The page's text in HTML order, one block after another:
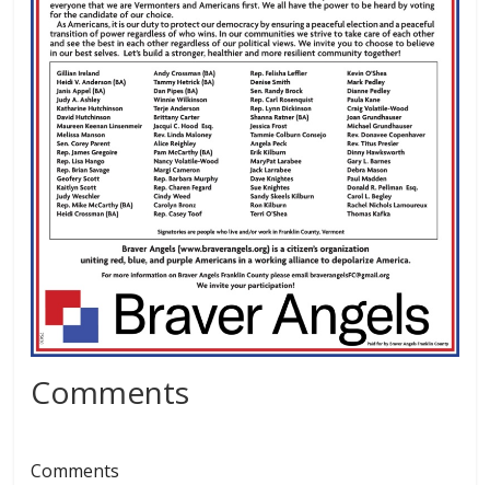
Comments
Comments